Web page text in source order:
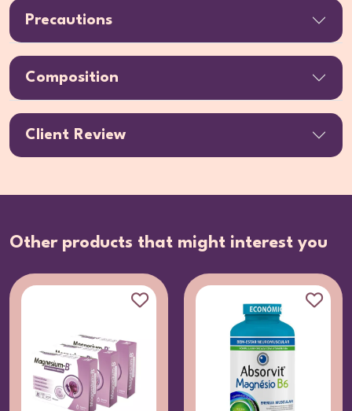
Precautions
Composition
Client Review
Other products that might interest you